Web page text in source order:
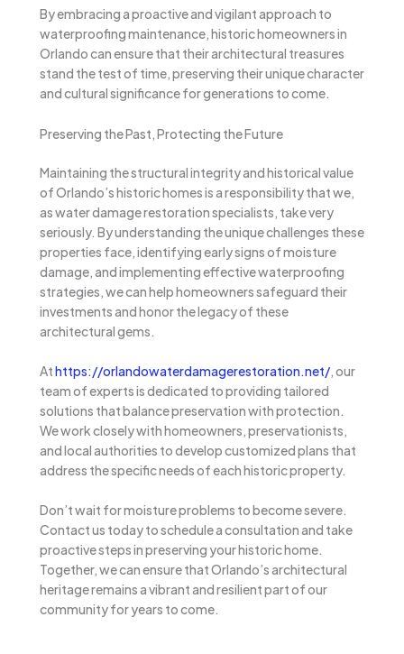
By embracing a proactive and vigilant approach to
waterproofing maintenance, historic homeowners in
Orlando can ensure that their architectural treasures
stand the test of time, preserving their unique character
and cultural significance for generations to come.
Preserving the Past, Protecting the Future
Maintaining the structural integrity and historical value
of Orlando’s historic homes is a responsibility that we,
as water damage restoration specialists, take very
seriously. By understanding the unique challenges these
properties face, identifying early signs of moisture
damage, and implementing effective waterproofing
strategies, we can help homeowners safeguard their
investments and honor the legacy of these
architectural gems.
Athttps://orlandowaterdamagerestoration.net/, our
team of experts is dedicated to providing tailored
solutions that balance preservation with protection.
We work closely with homeowners, preservationists,
and local authorities to develop customized plans that
address the specific needs of each historic property.
Don’t wait for moisture problems to become severe.
Contact us today to schedule a consultation and take
proactive steps in preserving your historic home.
Together, we can ensure that Orlando’s architectural
heritage remains a vibrant and resilient part of our
community for years to come.